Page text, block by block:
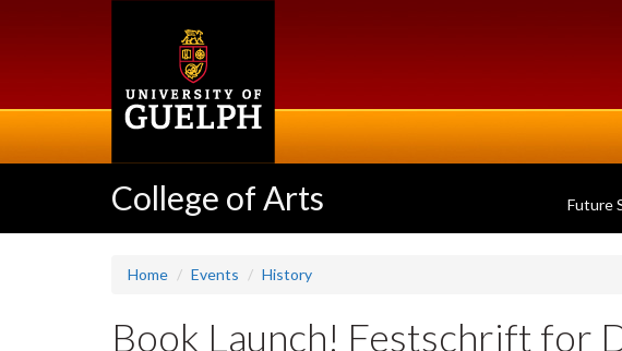
College of Arts Future
Home Events History
Book Launch! Festschrift for